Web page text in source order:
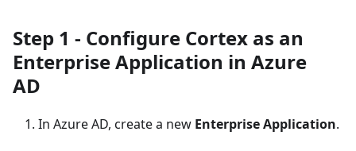
Step 1 - Configure Cortex as an
Enterprise Application in Azure
AD
In Azure AD, create a new Enterprise Application.